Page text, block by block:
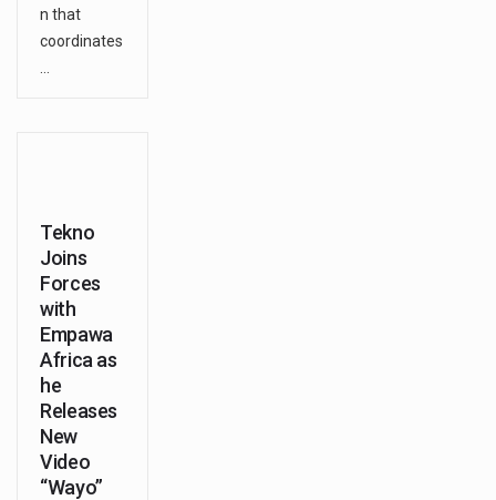
n that
coordinates
Tekno
Joins
Forces
with
Empawa
Africa as
he
Releases
New
Video
“Wayo”